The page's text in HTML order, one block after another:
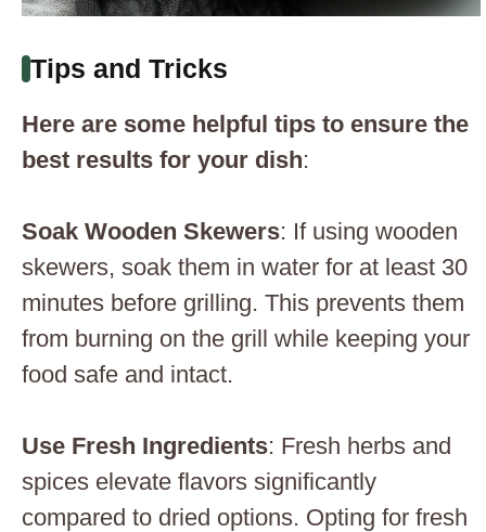
Tips and Tricks
Here are some helpful tips to ensure the
best results for your dish:
Soak Wooden Skewers: If using wooden
skewers, soak them in water for at least 30
minutes before grilling. This prevents them
from burning on the grill while keeping your
food safe and intact.
Use Fresh Ingredients: Fresh herbs and
spices elevate flavors significantly
compared to dried options. Opting for fresh